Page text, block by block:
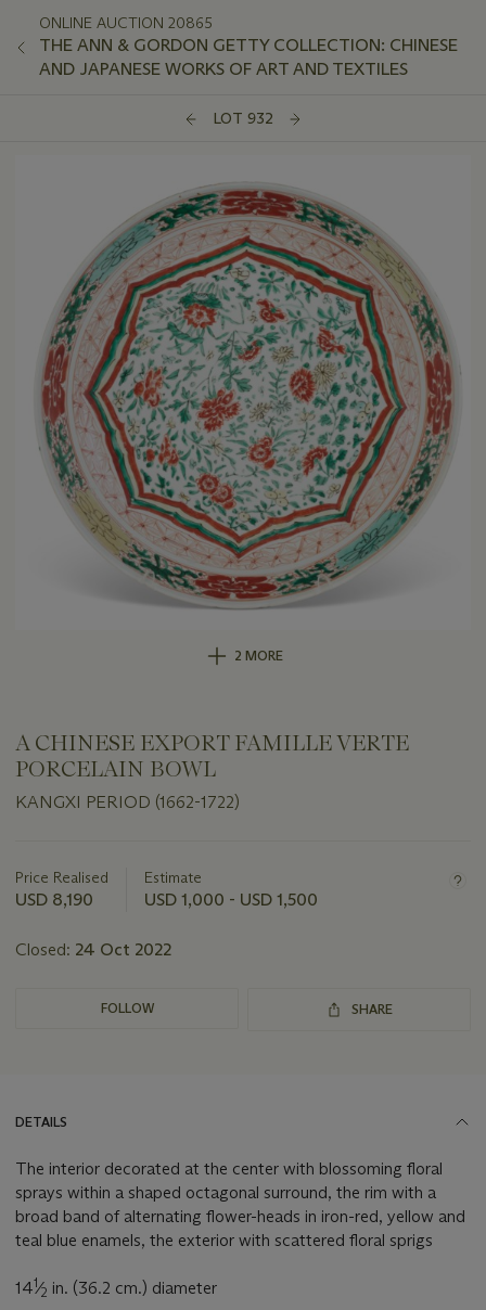
ONLINE AUCTION 20865
THE ANN & GORDON GETTY COLLECTION: CHINESE
AND JAPANESE WORKS OF ART AND TEXTILES
LOT 932
2 MORE
A CHINESE EXPORT FAMILLE VERTE
PORCELAIN BOWL
KANGXI PERIOD (1662-1722)
about
this
Price Realised
USD 8,190
Estimate
USD 1,000 - USD 1,500
Closed: 24 Oct 2022
FOLLOW SHARE
DETAILS
The interior decorated at the center with blossoming floral
sprays within a shaped octagonal surround, the rim with a
broad band of alternating flower-heads in iron-red, yellow and
teal blue enamels, the exterior with scattered floral sprigs
141⁄2 in. (36.2 cm.) diameter